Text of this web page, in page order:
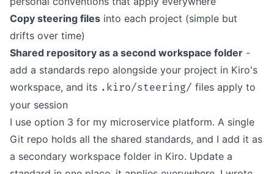
Copy steering files into each project (simple but
drifts over time)
Shared repository as a second workspace folder -
add a standards repo alongside your project in Kiro's
workspace, and its .kiro/steering/ files apply to
your session
I use option 3 for my microservice platform. A single
Git repo holds all the shared standards, and I add it as
a secondary workspace folder in Kiro. Update a